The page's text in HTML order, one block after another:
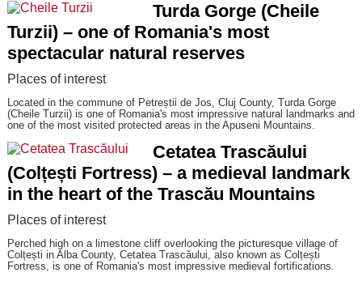
Turda Gorge (Cheile
Turzii) – one of Romania's most
spectacular natural reserves
Places of interest
Located in the commune of Petreștii de Jos, Cluj County, Turda Gorge
(Cheile Turzii) is one of Romania's most impressive natural landmarks and
one of the most visited protected areas in the Apuseni Mountains.
Cetatea Trascăului
(Colțești Fortress) – a medieval landmark
in the heart of the Trascău Mountains
Places of interest
Perched high on a limestone cliff overlooking the picturesque village of
Colțești in Alba County, Cetatea Trascăului, also known as Colțești
Fortress, is one of Romania's most impressive medieval fortifications.